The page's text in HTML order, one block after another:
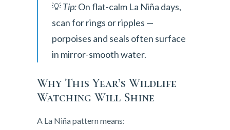
💡Tip:On flat-calm La Niña days,
scan for rings or ripples —
porpoises and seals often surface
in mirror-smooth water.
Why This Year’s Wildlife
Watching Will Shine
A La Niña pattern means: